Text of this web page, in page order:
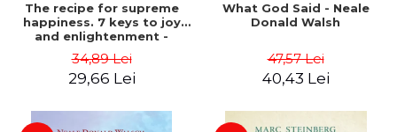
The recipe for supreme
happiness. 7 keys to joy
and enlightenment -
34,89 Lei
29,66 Lei
What God Said - Neale
Donald Walsh
47,57 Lei
40,43 Lei